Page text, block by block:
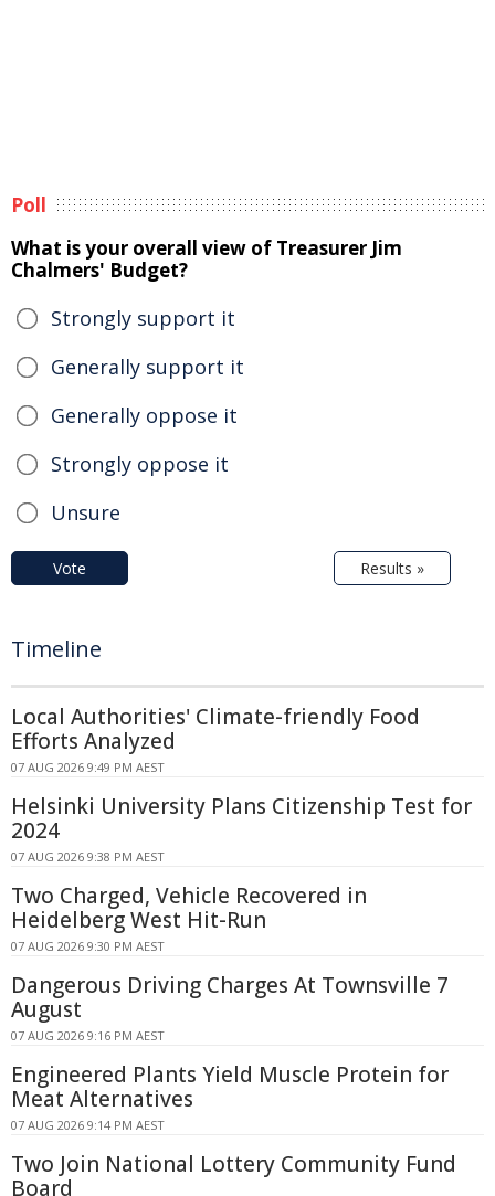
Poll
What is your overall view of Treasurer Jim
Chalmers' Budget?
Strongly support it
Generally support it
Generally oppose it
Strongly oppose it
Unsure
Vote Results »
Timeline
Local Authorities' Climate-friendly Food
Efforts Analyzed
07 AUG 2026 9:49 PM AEST
Helsinki University Plans Citizenship Test for
2024
07 AUG 2026 9:38 PM AEST
Two Charged, Vehicle Recovered in
Heidelberg West Hit-Run
07 AUG 2026 9:30 PM AEST
Dangerous Driving Charges At Townsville 7
August
07 AUG 2026 9:16 PM AEST
Engineered Plants Yield Muscle Protein for
Meat Alternatives
07 AUG 2026 9:14 PM AEST
Two Join National Lottery Community Fund
Board